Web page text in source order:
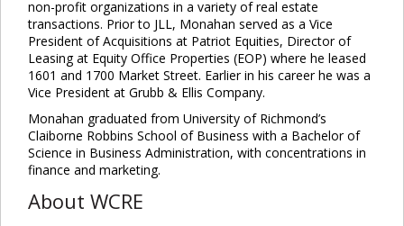
non-profit organizations in a variety of real estate
transactions. Prior to JLL, Monahan served as a Vice
President of Acquisitions at Patriot Equities, Director of
Leasing at Equity Office Properties (EOP) where he leased
1601 and 1700 Market Street. Earlier in his career he was a
Vice President at Grubb & Ellis Company.
Monahan graduated from University of Richmond’s
Claiborne Robbins School of Business with a Bachelor of
Science in Business Administration, with concentrations in
finance and marketing.
About WCRE